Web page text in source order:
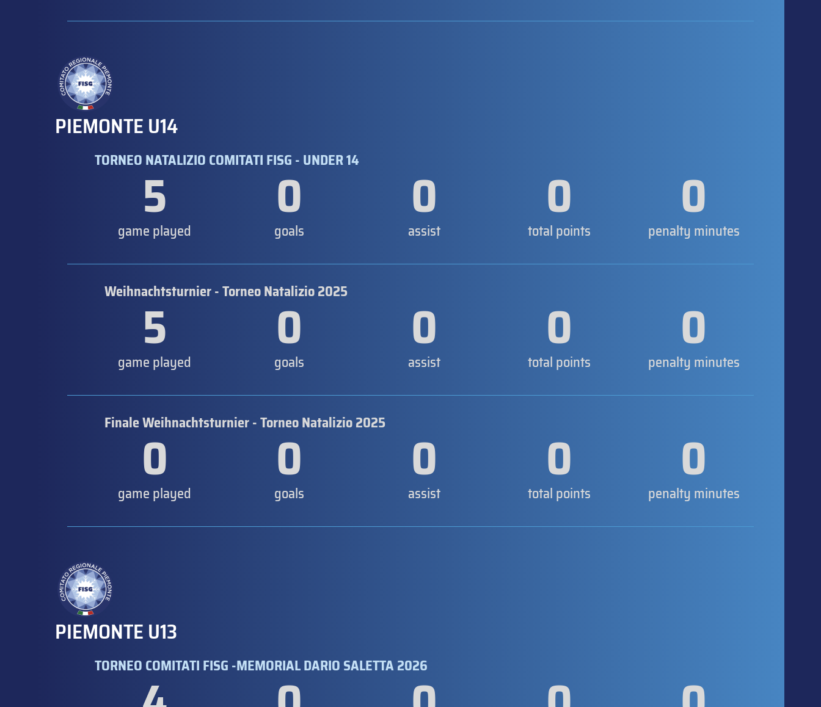
PIEMONTE U14
TORNEO NATALIZIO COMITATI FISG - UNDER 14
5
game played 0
goals 0
assist 0
total points 0
penalty minutes
Weihnachtsturnier - Torneo Natalizio 2025
5
game played 0
goals 0
assist 0
total points 0
penalty minutes
Finale Weihnachtsturnier - Torneo Natalizio 2025
0
game played 0
goals 0
assist 0
total points 0
penalty minutes
PIEMONTE U13
TORNEO COMITATI FISG -MEMORIAL DARIO SALETTA 2026